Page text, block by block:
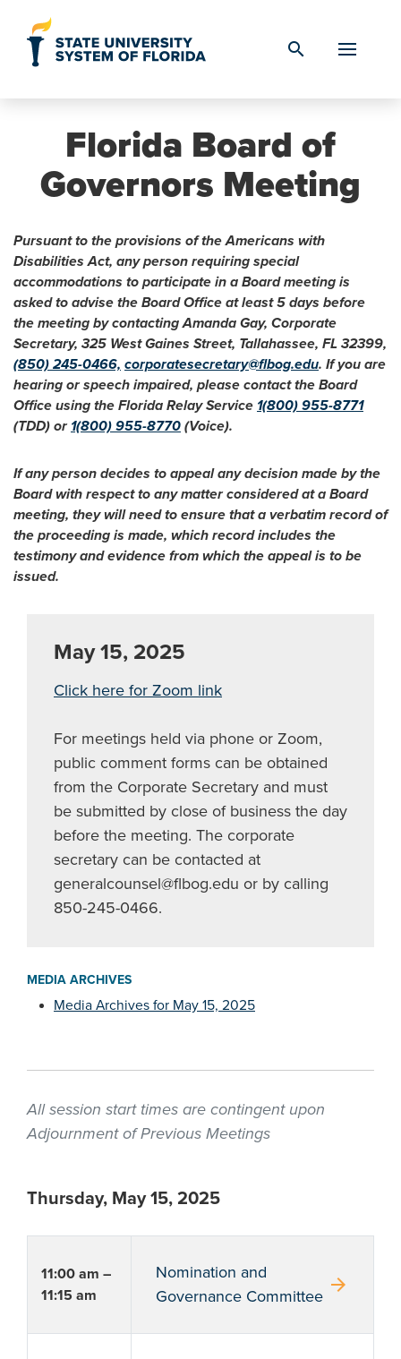
search
Florida Board of
Governors Meeting
Pursuant to the provisions of the Americans with
Disabilities Act, any person requiring special
accommodations to participate in a Board meeting is
asked to advise the Board Office at least 5 days before
the meeting by contacting Amanda Gay, Corporate
Secretary, 325 West Gaines Street, Tallahassee, FL 32399,
(850) 245-0466, corporatesecretary@flbog.edu. If you are
hearing or speech impaired, please contact the Board
Office using the Florida Relay Service 1(800) 955-8771
(TDD) or 1(800) 955-8770 (Voice).
If any person decides to appeal any decision made by the
Board with respect to any matter considered at a Board
meeting, they will need to ensure that a verbatim record of
the proceeding is made, which record includes the
testimony and evidence from which the appeal is to be
issued.
May 15, 2025
Click here for Zoom link
For meetings held via phone or Zoom,
public comment forms can be obtained
from the Corporate Secretary and must
be submitted by close of business the day
before the meeting. The corporate
secretary can be contacted at
generalcounsel@flbog.edu or by calling
850-245-0466.
MEDIA ARCHIVES
Media Archives for May 15, 2025
All session start times are contingent upon
Adjournment of Previous Meetings
Thursday, May 15, 2025
11:00 am –
11:15 am
Nomination and
Governance Committee
arrow_forward